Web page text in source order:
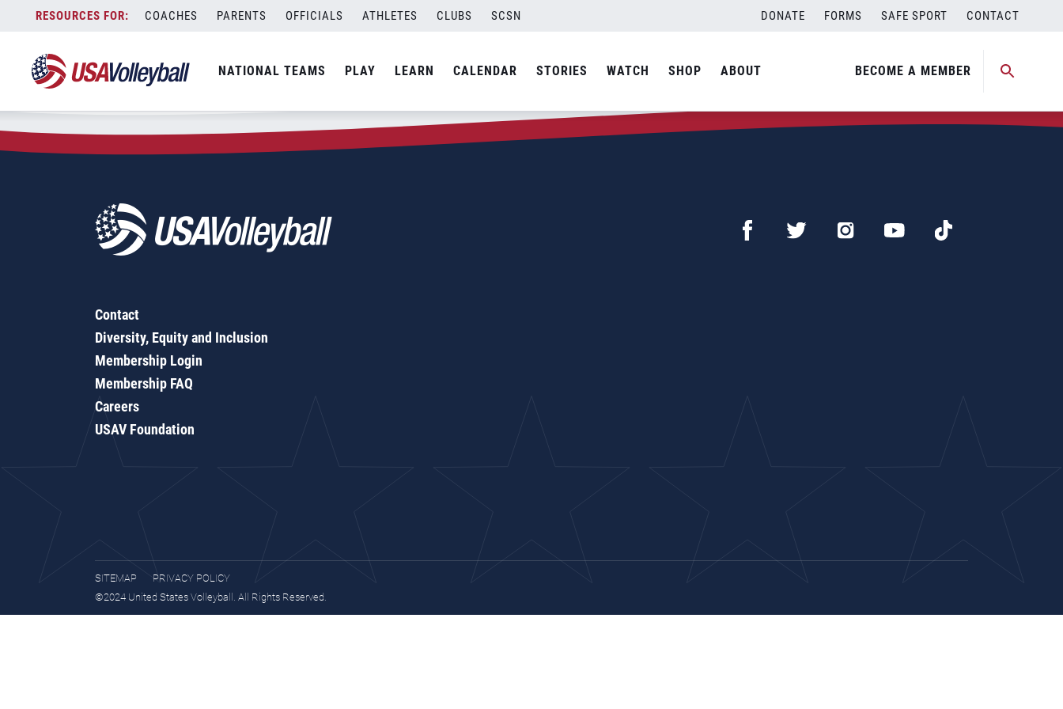
content
COACHES PARENTS OFFICIALS ATHLETES CLUBS SCSN DONATE FORMS SAFE SPORT CONTACT
NATIONAL TEAMS PLAY LEARN CALENDAR STORIES WATCH SHOP ABOUT BECOME A MEMBER
Zip Code:23236
SEARCH
Contact
Diversity, Equity and Inclusion
Membership Login
Membership FAQ
Careers
USAV Foundation
SITEMAP
PRIVACY POLICY
©2024 United States Volleyball. All Rights Reserved.